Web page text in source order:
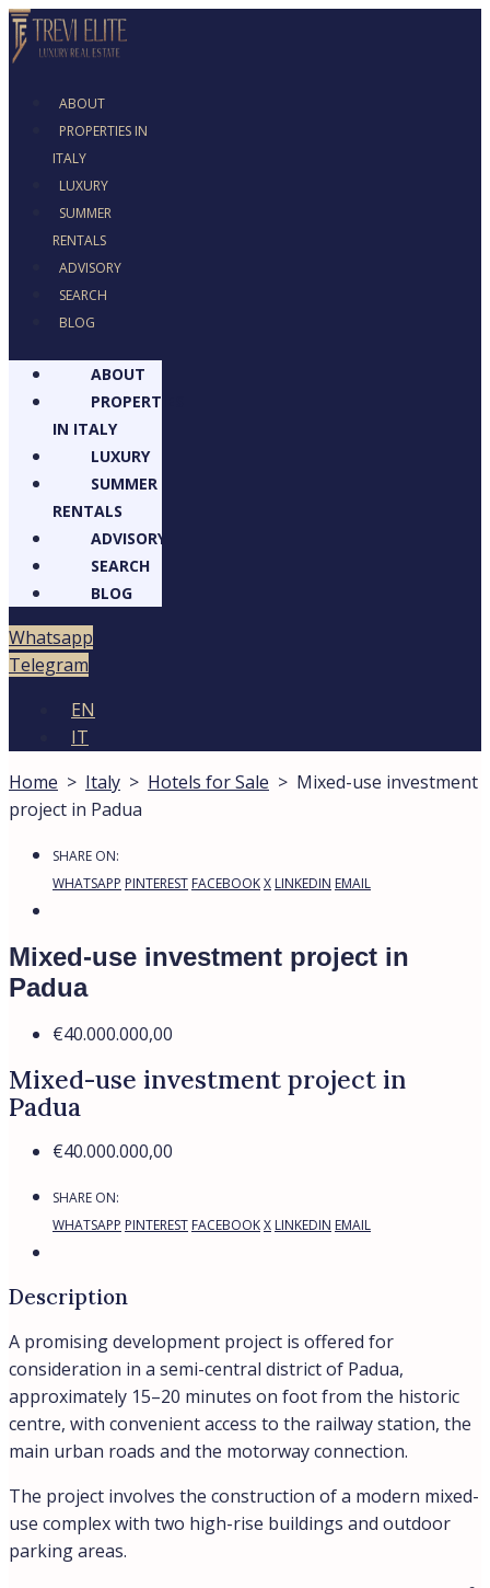
ABOUT
PROPERTIES IN
ITALY
LUXURY
SUMMER
RENTALS
ADVISORY
SEARCH
BLOG
ABOUT
PROPERTIES
IN ITALY
LUXURY
SUMMER
RENTALS
ADVISORY
SEARCH
BLOG
Whatsapp
Telegram
EN
IT
Home > Italy > Hotels for Sale > Mixed-use investment
project in Padua
SHARE ON:
WHATSAPP PINTEREST FACEBOOKX LINKEDIN EMAIL
Mixed-use investment project in
Padua
€40.000.000,00
Mixed-use investment project in
Padua
€40.000.000,00
SHARE ON:
WHATSAPP PINTEREST FACEBOOKX LINKEDIN EMAIL
Description
A promising development project is offered for
consideration in a semi-central district of Padua,
approximately 15–20 minutes on foot from the historic
centre, with convenient access to the railway station, the
main urban roads and the motorway connection.
The project involves the construction of a modern mixed-
use complex with two high-rise buildings and outdoor
parking areas.